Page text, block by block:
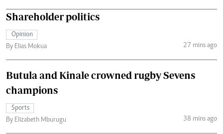
Shareholder politics
Opinion
By Elias Mokua
27 mins ago
Butula and Kinale crowned rugby Sevens
champions
Sports
By Elizabeth Mburugu
38 mins ago